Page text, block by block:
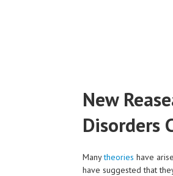
New
Disorders
Manytheories have
have suggested that